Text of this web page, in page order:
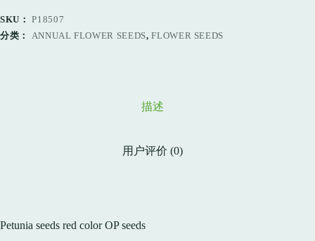
SKU：P18507
分类： ANNUAL FLOWER SEEDS,FLOWER SEEDS
描述
用户评价 (0)
Petunia seeds red color OP seeds